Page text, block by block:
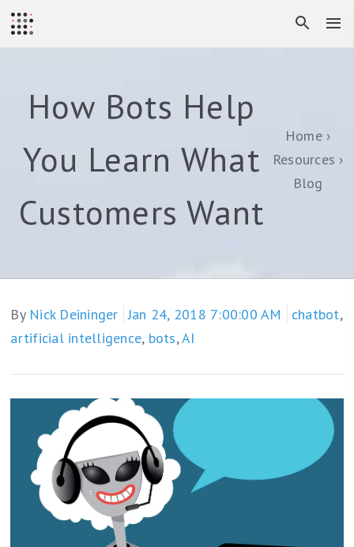
How Bots Help
You Learn What
Customers Want
Home
Resources
Blog
By Nick Deininger Jan 24, 2018 7:00:00 AM chatbot,
artificial intelligence, bots,AI